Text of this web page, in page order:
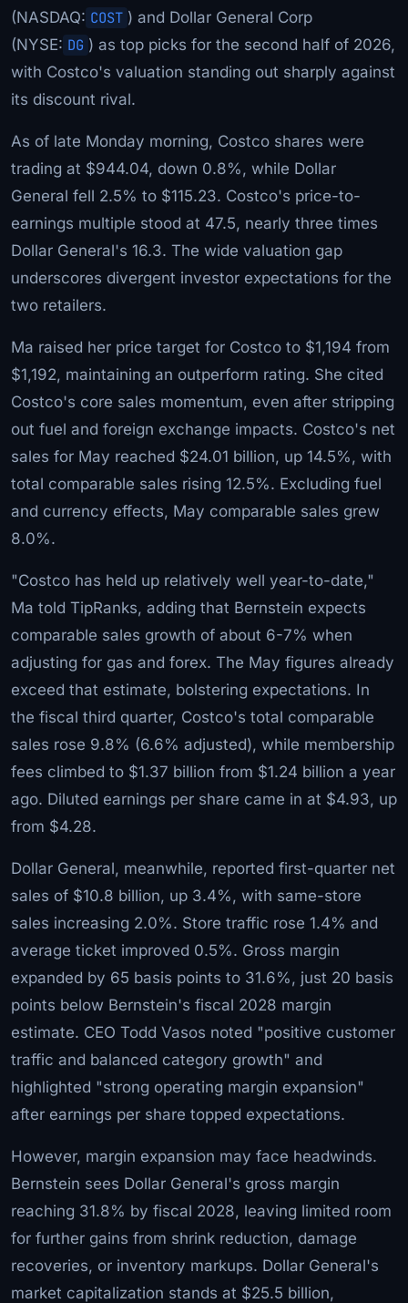
(NASDAQ: COST ) and Dollar General Corp
(NYSE: DG ) as top picks for the second half of 2026,
with Costco's valuation standing out sharply against
its discount rival.
As of late Monday morning, Costco shares were
trading at $944.04, down 0.8%, while Dollar
General fell 2.5% to $115.23. Costco's price-to-
earnings multiple stood at 47.5, nearly three times
Dollar General's 16.3. The wide valuation gap
underscores divergent investor expectations for the
two retailers.
Ma raised her price target for Costco to $1,194 from
$1,192, maintaining an outperform rating. She cited
Costco's core sales momentum, even after stripping
out fuel and foreign exchange impacts. Costco's net
sales for May reached $24.01 billion, up 14.5%, with
total comparable sales rising 12.5%. Excluding fuel
and currency effects, May comparable sales grew
8.0%.
"Costco has held up relatively well year-to-date,"
Ma told TipRanks, adding that Bernstein expects
comparable sales growth of about 6-7% when
adjusting for gas and forex. The May figures already
exceed that estimate, bolstering expectations. In
the fiscal third quarter, Costco's total comparable
sales rose 9.8% (6.6% adjusted), while membership
fees climbed to $1.37 billion from $1.24 billion a year
ago. Diluted earnings per share came in at $4.93, up
from $4.28.
Dollar General, meanwhile, reported first-quarter net
sales of $10.8 billion, up 3.4%, with same-store
sales increasing 2.0%. Store traffic rose 1.4% and
average ticket improved 0.5%. Gross margin
expanded by 65 basis points to 31.6%, just 20 basis
points below Bernstein's fiscal 2028 margin
estimate. CEO Todd Vasos noted "positive customer
traffic and balanced category growth" and
highlighted "strong operating margin expansion"
after earnings per share topped expectations.
However, margin expansion may face headwinds.
Bernstein sees Dollar General's gross margin
reaching 31.8% by fiscal 2028, leaving limited room
for further gains from shrink reduction, damage
recoveries, or inventory markups. Dollar General's
market capitalization stands at $25.5 billion,